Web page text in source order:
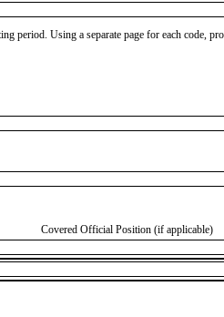
period. Using a separate page for each code,
Covered Official Position (if applicable)